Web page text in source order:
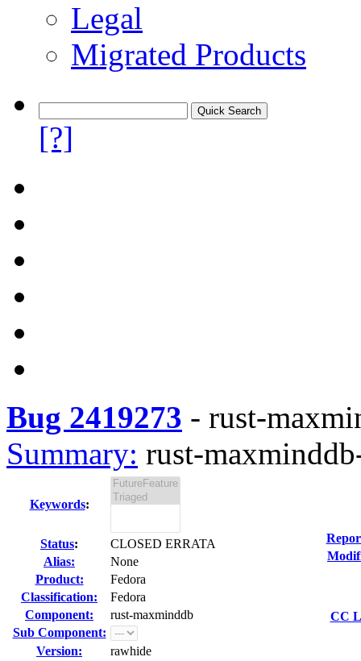
Legal
Migrated Products
[?]
Bug 2419273 - rust-
Summary: rust-
Keywords:
Status:
CLOSED ERRATA
Alias:
None
Product:
Fedora
Classification:
Fedora
Component:
rust-maxminddb
Sub Component:
Version:
rawhide
CC